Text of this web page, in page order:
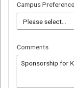
Campus Preference
Comments